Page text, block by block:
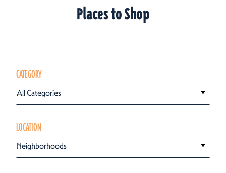
Places to Shop
CATEGORY
All Categories
LOCATION
Neighborhoods